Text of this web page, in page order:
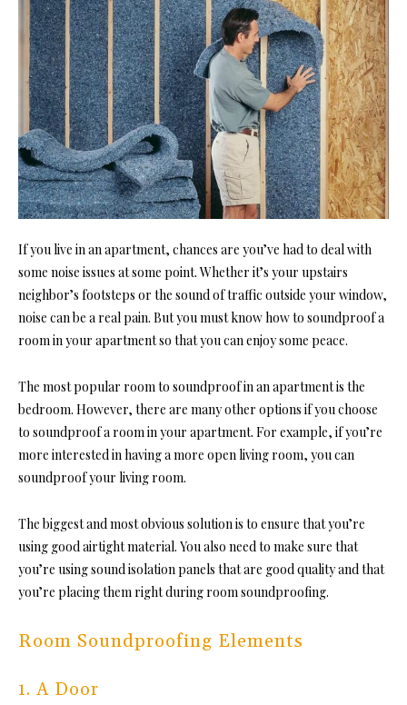
If you live in an apartment, chances are you’ve had to deal with
some noise issues at some point. Whether it’s your upstairs
neighbor’s footsteps or the sound of traffic outside your window,
noise can be a real pain. But you must know how to soundproof a
room inyour apartment so that you can enjoy some peace.
The most popular room to soundproof in an apartment is the
bedroom. However, there are many other options if you choose
to soundproof a room inyour apartment. For example, if you’re
more interested in having a more open living room, you can
soundproof your living room.
The biggest and most obvious solution is to ensure that you’re
using good airtight material. You also need to make sure that
you’re using sound isolation panels that are good quality and that
you’re placing them right during room soundproofing.
Room Soundproofing Elements
1. A Door